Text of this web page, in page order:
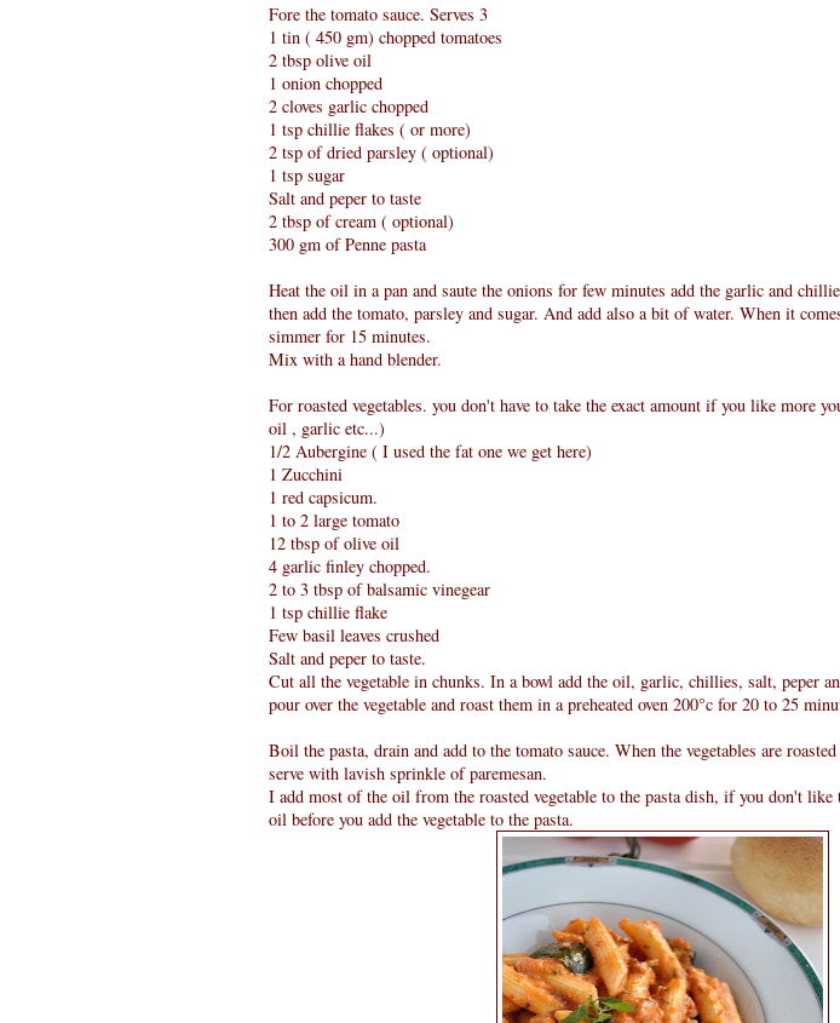
Fore the tomato sauce. Serves 3
1 tin ( 450 gm) chopped tomatoes
2 tbsp olive oil
1 onion chopped
2 cloves garlic chopped
1 tsp chillie flakes ( or more)
2 tsp of dried parsley ( optional)
1 tsp sugar
Salt and peper to taste
2 tbsp of cream ( optional)
300 gm of Penne pasta
Heat the oil in a pan and saute the onions for few minutes add the garlic and
then add the tomato, parsley and sugar. And add also a bit of water. When it
simmer for 15 minutes.
Mix with a hand blender.
For roasted vegetables. you don't have to take the exact amount if you like more
oil , garlic etc...)
1/2 Aubergine ( I used the fat one we get here)
1 Zucchini
1 red capsicum.
1 to 2 large tomato
12 tbsp of olive oil
4 garlic finley chopped.
2 to 3 tbsp of balsamic vinegear
1 tsp chillie flake
Few basil leaves crushed
Salt and peper to taste.
Cut all the vegetable in chunks. In a bowl add the oil, garlic, chillies, salt, peper
pour over the vegetable and roast them in a preheated oven 200°c for 20 to 25
Boil the pasta, drain and add to the tomato sauce. When the vegetables are
serve with lavish sprinkle of paremesan.
I add most of the oil from the roasted vegetable to the pasta dish, if you don't like
oil before you add the vegetable to the pasta.